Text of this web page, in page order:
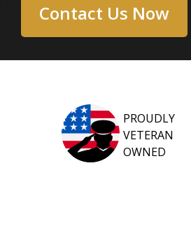
Contact Us Now
PROUDLY
VETERAN
OWNED